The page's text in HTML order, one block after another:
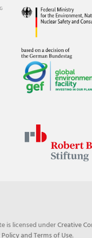
is licensed underCreative
and Terms of Use.